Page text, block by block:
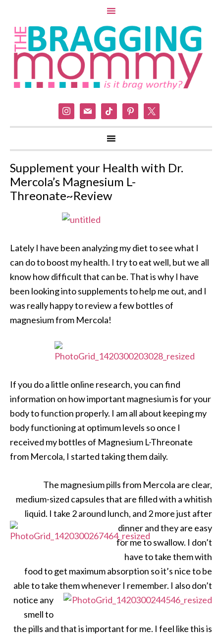
instagram
mail tiktok pinterest
Supplement your Health with Dr.
Mercola’s Magnesium L-
Threonate~Review
Lately I have been analyzing my diet to see what I
can do to boost my health. I try to eat well, but we all
know how difficult that can be. That is why I have
been looking into supplements to help me out, and I
was really happy to review a few bottles of
magnesium from Mercola!
If you do a little online research, you can find
information on how important magnesium is for your
body to function properly. I am all about keeping my
body functioning at optimum levels so once I
received my bottles of Magnesium L-Threonate
from Mercola, I started taking them daily.
The magnesium pills from Mercola are clear,
medium-sized capsules that are filled with a whitish
liquid. I take 2 around lunch, and 2 more just after
dinner and they are easy
for me to swallow. I don’t
have to take them with
food to get maximum absorption so it’s nice to be
able to take themwhenever I remember. I also don’t
notice any
smell to
the pills and that is important for me. I feel like this is